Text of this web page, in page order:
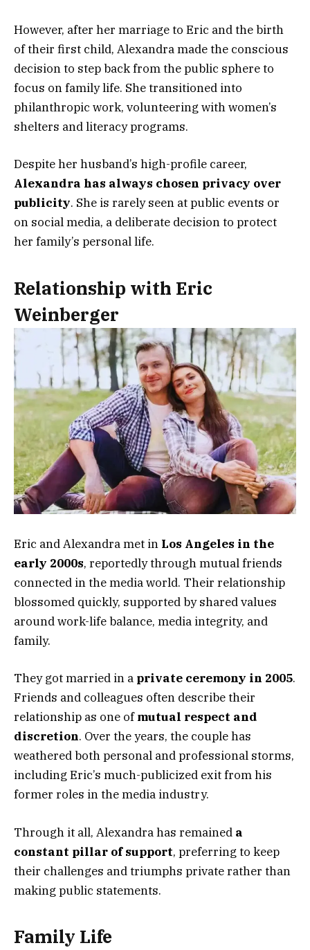
However, after her marriage to Eric and the birth
of their first child, Alexandra made the conscious
decision to step back from the public sphere to
focus on family life. She transitioned into
philanthropic work, volunteering with women’s
shelters and literacy programs.
Despite her husband’s high-profile career,
Alexandra has always chosen privacy over
publicity. She is rarely seen at public events or
on social media, a deliberate decision to protect
her family’s personal life.
Relationship with Eric
Weinberger
Eric and Alexandra met in Los Angeles in the
early 2000s, reportedly through mutual friends
connected in the media world. Their relationship
blossomed quickly, supported by shared values
around work-life balance, media integrity, and
family.
They got married in a private ceremony in 2005.
Friends and colleagues often describe their
relationship as one ofmutual respect and
discretion. Over the years, the couple has
weathered both personal and professional storms,
including Eric’s much-publicized exit from his
former roles in the media industry.
Through it all, Alexandra has remained a
constant pillar of support, preferring to keep
their challenges and triumphs private rather than
making public statements.
Family Life